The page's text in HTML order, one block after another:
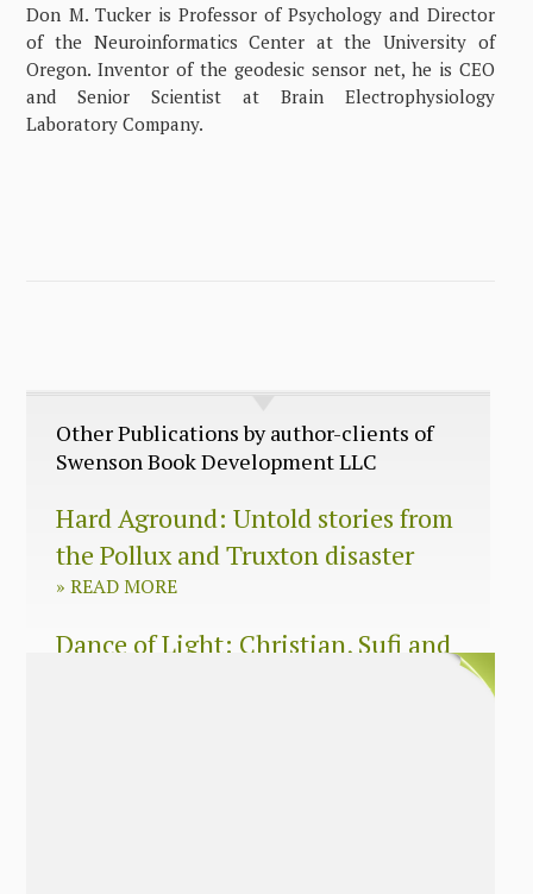
Don M. Tucker is Professor of Psychology and Director
of the Neuroinformatics Center at the University of
Oregon. Inventor of the geodesic sensor net, he is CEO
and Senior Scientist at Brain Electrophysiology
Laboratory Company.
Other Publications by author-clients of
Swenson Book Development LLC
Hard Aground: Untold stories from
the Pollux and Truxton disaster
» READ MORE
Dance of Light: Christian, Sufi and